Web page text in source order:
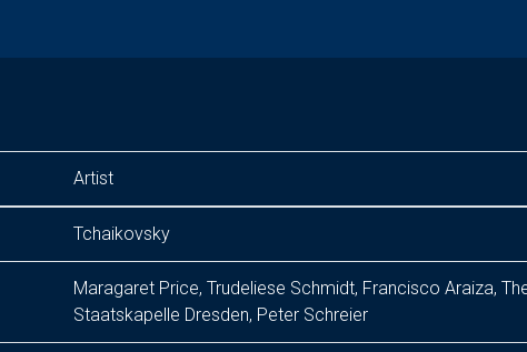
Artist
Tchaikovsky
Maragaret Price, Trudeliese Schmidt, Francisco Araiza,
Staatskapelle Dresden, Peter Schreier